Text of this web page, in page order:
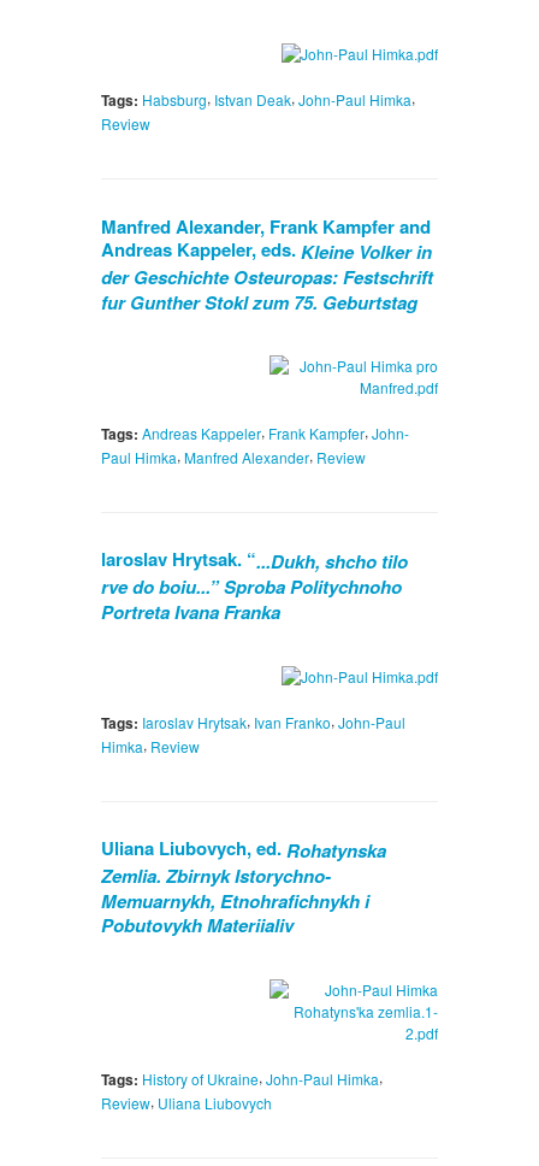
Tags: Habsburg, Istvan Deak, John-Paul Himka,
Review
Manfred Alexander, Frank Kampfer and
Andreas Kappeler, eds.Kleine Volker in
der Geschichte Osteuropas: Festschrift
fur Gunther Stokl zum 75. Geburtstag
Tags: Andreas Kappeler, Frank Kampfer,John-
Paul Himka, Manfred Alexander, Review
laroslav Hrytsak. “...Dukh, shcho tilo
rve do boiu...” Sproba Politychnoho
Portreta Ivana Franka
Tags: Iaroslav Hrytsak, Ivan Franko, John-Paul
Himka, Review
Uliana Liubovych, ed.Rohatynska
Zemlia. Zbirnyk Istorychno-
Memuarnykh, Etnohrafichnykh i
Pobutovykh Materiialiv
Tags: History of Ukraine, John-Paul Himka,
Review, Uliana Liubovych